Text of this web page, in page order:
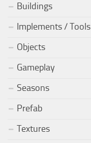
Buildings
Implements / Tools
Objects
Gameplay
Seasons
Prefab
Textures